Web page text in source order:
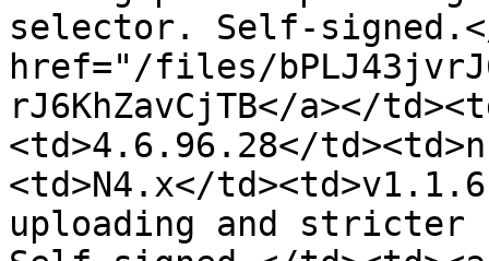
selector. Self-
href="/files/
rJ6KhZavCjTB</a></
<td>4.6.96.28</
<td>N4.x</
uploading and